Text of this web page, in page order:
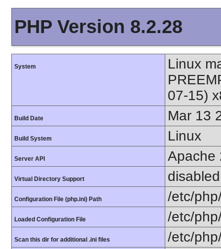
PHP Version 8.2.28
System
Linux
07-15)
Build Date Mar 13
Build System Linux
Server API Apache
Virtual Directory Support disabled
Configuration File (php.ini) Path /etc/
Loaded Configuration File /etc/
Scan this dir for additional .ini files /etc/